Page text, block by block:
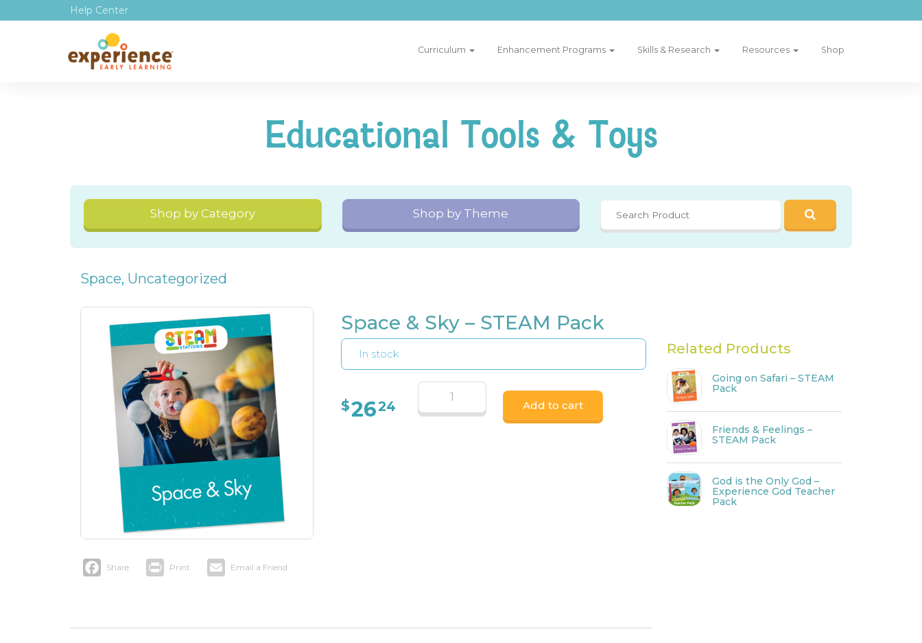
Help Center
Curriculum Enhancement Programs Skills & Research Resources Shop
Educational Tools & Toys
Shop by Category Shop by Theme
Space, Uncategorized
Facebook Print Email
Space & Sky – STEAM Pack
In stock
$2624 Add to cart
Related Products
Going on Safari – STEAM
Pack
Friends & Feelings –
STEAM Pack
God is the Only God –
Experience God Teacher
Pack